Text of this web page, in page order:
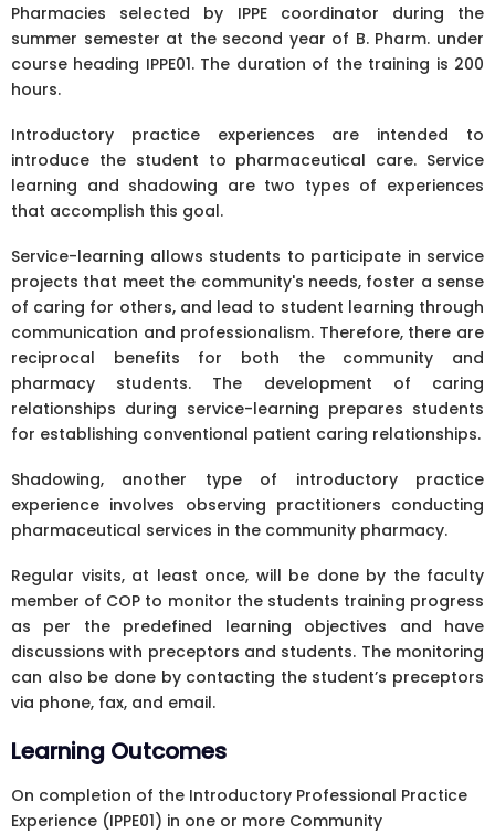
Pharmacies selected by IPPE coordinator during the
summer semester at the second year of B. Pharm. under
course heading IPPE01. The duration of the training is 200
hours.
Introductory practice experiences are intended to
introduce the student to pharmaceutical care. Service
learning and shadowing are two types of experiences
that accomplish this goal.
Service-learning allows students to participate in service
projects that meet the community's needs, foster a sense
of caring for others, and lead to student learning through
communication and professionalism. Therefore, there are
reciprocal benefits for both the community and
pharmacy students. The development of caring
relationships during service-learning prepares students
for establishing conventional patient caring relationships.
Shadowing, another type of introductory practice
experience involves observing practitioners conducting
pharmaceutical services in the community pharmacy.
Regular visits, at least once, will be done by the faculty
member of COP to monitor the students training progress
as per the predefined learning objectives and have
discussions with preceptors and students. The monitoring
can also be done by contacting the student’s preceptors
via phone, fax, and email.
Learning Outcomes
On completion of the Introductory Professional Practice
Experience (IPPE01) in one or more Community